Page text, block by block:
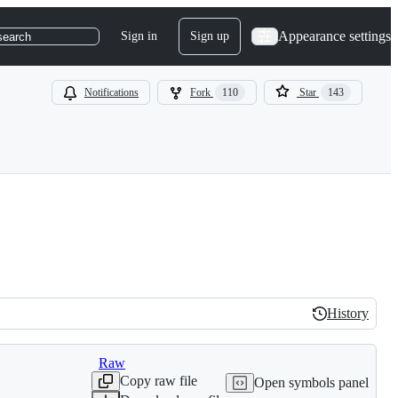
Sign in Sign up Appearance settings
Notifications Fork 110 Star 143
History
History
Raw
Copy raw file
Open symbols panel